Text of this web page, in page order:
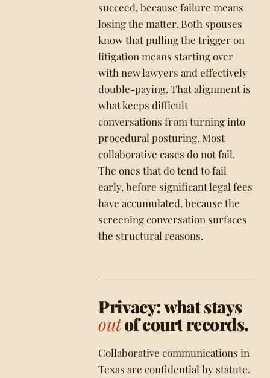
succeed, because failure means
losing the matter. Both spouses
know that pulling the trigger on
litigation means starting over
with new lawyers and effectively
double-paying. That alignment is
what keeps difficult
conversations from turning into
procedural posturing. Most
collaborative cases do not fail.
The ones that do tend to fail
early, before significant legal fees
have accumulated, because the
screening conversation surfaces
the structural reasons.
Privacy: what stays
outof court records.
Collaborative communications in
Texas are confidential by statute.